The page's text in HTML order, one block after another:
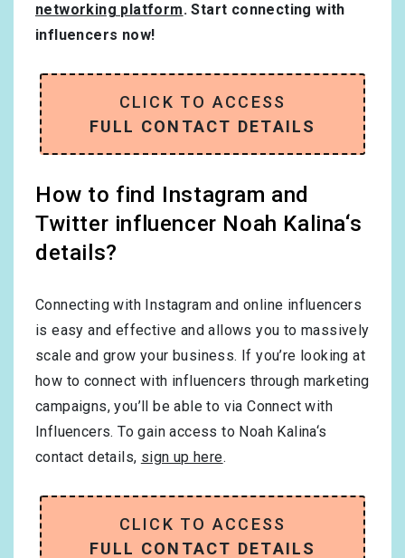
networking platform. Start connecting with
influencers now!
CLICK TO ACCESS
FULL CONTACT DETAILS
How to find Instagram and
Twitter influencer Noah Kalina‘s
details?
Connecting with Instagram and online influencers
is easy and effective and allows you to massively
scale and grow your business. If you’re looking at
how to connect with influencers through marketing
campaigns, you’ll be able to via Connect with
Influencers. To gain access to Noah Kalina‘s
contact details, sign up here.
CLICK TO ACCESS
FULL CONTACT DETAILS